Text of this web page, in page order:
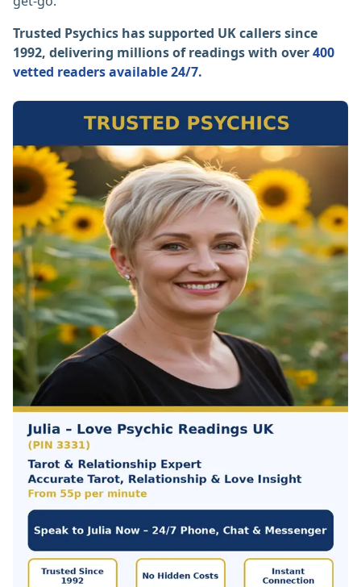
Trusted Psychics has supported UK callers since
1992, delivering millions of readings with over400
vetted readers available 24/7.